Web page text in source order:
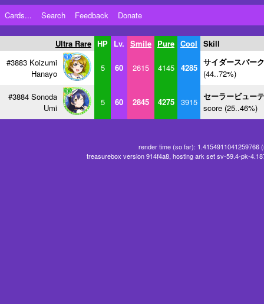
Cards... Search Feedback Donate
Ultra Rare HP Lv. Smile Pure Cool Skill
#3883 Koizumi
Hanayo
5 60 2615 4145 4285
サイダースパー
(44..72%)
#3884 Sonoda
Umi
5 60 2845 4275 3915
セーラービュー
score (25..46%)
render time (so far): 1.4154911041259766
treasurebox version 914f4a8, hosting ark set sv-59.4-pk-